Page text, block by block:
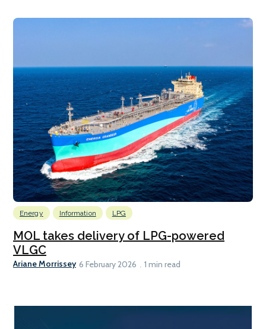
Energy Information LPG
MOL takes delivery of LPG-powered
VLGC
Ariane Morrissey 6 February 2026 1 min read